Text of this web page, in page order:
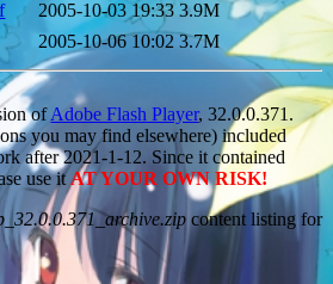
2005-10-03 19:33 3.9M
2005-10-06 10:02 3.7M
ofAdobe Flash Player, 32.0.0.371.
you may find elsewhere) included
after 2021-1-12. Since it contained
use itAT YOUR OWN RISK!
content listing for